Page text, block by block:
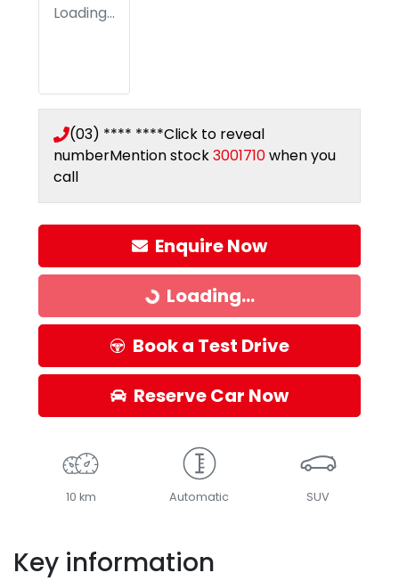
Loading...
(03) **** ****Click to reveal
numberMention stock3001710when you
call
Enquire Now
Loading...Loading...
Book a Test Drive
Reserve Car Now
10 km Automatic SUV
Key information